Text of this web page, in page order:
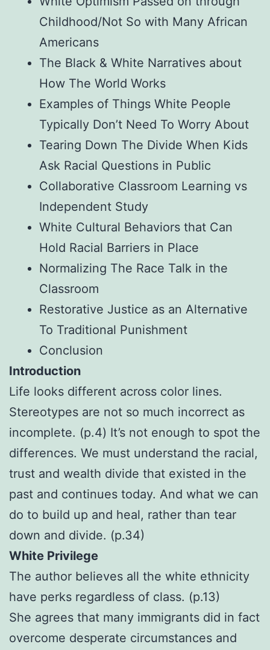
Childhood/Not So with Many African
Americans
The Black & White Narratives about
How The World Works
Examples of Things White People
Typically Don’t Need To Worry About
Tearing Down The Divide When Kids
Ask Racial Questions in Public
Collaborative Classroom Learning vs
Independent Study
White Cultural Behaviors that Can
Hold Racial Barriers in Place
Normalizing The Race Talk in the
Classroom
Restorative Justice as an Alternative
To Traditional Punishment
Conclusion
Introduction
Life looks different across color lines.
Stereotypes are not so much incorrect as
incomplete. (p.4) It’s not enough to spot the
differences. We must understand the racial,
trust and wealth divide that existed in the
past and continues today. And what we can
do to build up and heal, rather than tear
down and divide. (p.34)
White Privilege
The author believes all the white ethnicity
have perks regardless of class. (p.13)
She agrees that many immigrants did in fact
overcome desperate circumstances and